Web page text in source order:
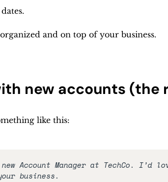
and on top of your business.
new accounts (the
like this:
Account Manager at TechCo. I’d
business.